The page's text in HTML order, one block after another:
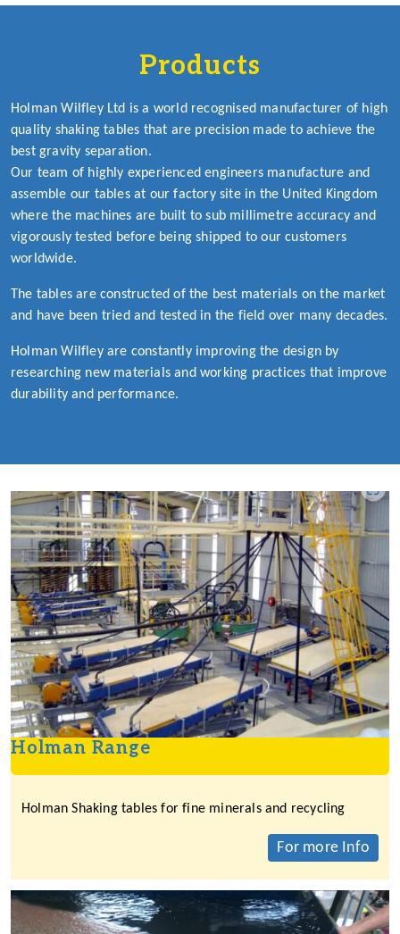
Products
Holman Wilfley Ltd is a world recognised manufacturer of high
quality shaking tables that are precision made to achieve the
best gravity separation.
Our team of highly experienced engineers manufacture and
assemble our tables at our factory site in the United Kingdom
where the machines are built to sub millimetre accuracy and
vigorously tested before being shipped to our customers
worldwide.
The tables are constructed of the best materials on the market
and have been tried and tested in the field over many decades.
Holman Wilfley are constantly improving the design by
researching new materials and working practices that improve
durability and performance.
Holman Range
Holman Shaking tables for fine minerals and recycling
For more Info